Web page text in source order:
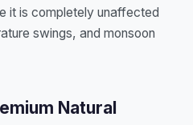
it is completely unaffected
swings, and monsoon
Natural